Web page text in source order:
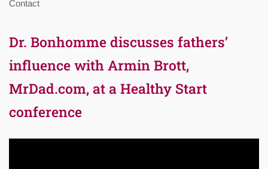
Contact
Dr. Bonhomme discusses fathers’
influence with Armin Brott,
MrDad.com, at a Healthy Start
conference